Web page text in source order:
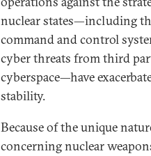
nuclear states—including
command and control
cyber threats from third
cyberspace—have
stability.
Because of the unique
concerning nuclear